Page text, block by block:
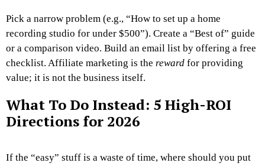
Pick a narrow problem (e.g., “How to set up a home
recording studio for under $500”). Create a “Best of” guide
or a comparison video. Build an email list by offering a free
checklist. Affiliate marketing is the reward for providing
value; it is not the business itself.
What To Do Instead: 5 High-ROI
Directions for 2026
If the “easy” stuff is a waste of time, where should you put